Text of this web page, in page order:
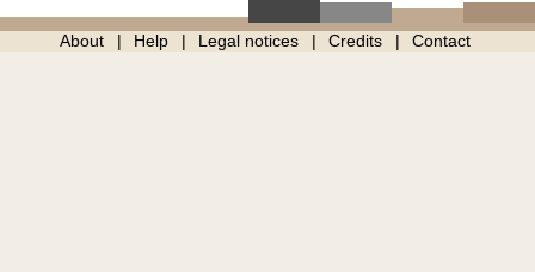
About Help Legal notices Credits Contact